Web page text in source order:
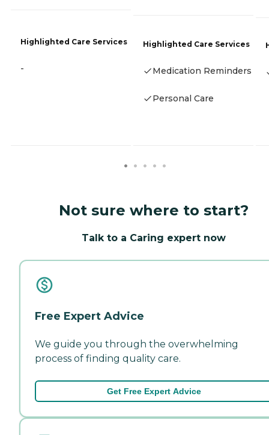
Highlighted Care Services
-
Highlighted Care Services
Medication Reminders
Personal Care
Not sure where to start?
Talk to a Caring expert now
Free Expert Advice
We guide you through the overwhelming
process of finding quality care.
Get Free Expert Advice